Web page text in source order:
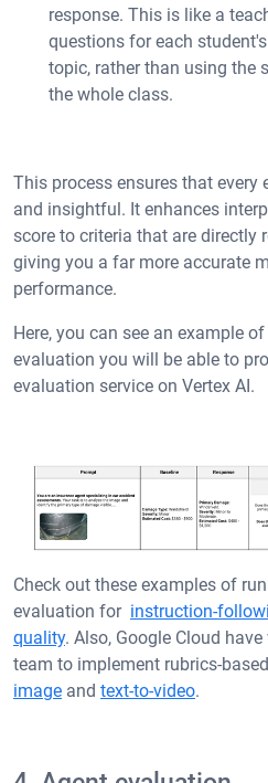
response. This is like a
questions for each
topic, rather than using the
the whole class.
This process ensures that
and insightful. It enhances
score to criteria that are directly
giving you a far more accurate
performance.
Here, you can see an example
evaluation you will be able to
evaluation service on Vertex AI.
Check out these examples of
evaluation for instruction-
quality. Also, Google Cloud
team to implement rubrics-
image and text-to-video.